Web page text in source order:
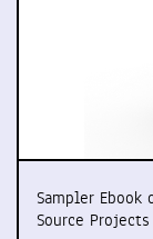
Sampler Ebook
Source Projects